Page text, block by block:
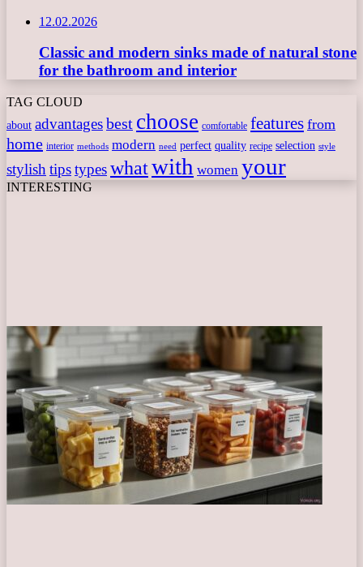
12.02.2026
Classic and modern sinks made of natural stone
for the bathroom and interior
TAG CLOUD
about advantagesbest choose comfortable features from
home interior methods modern need perfect quality recipe selection style
stylish tipstypeswhatwith women your
INTERESTING